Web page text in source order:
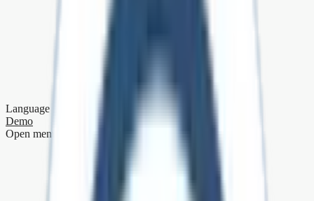
Language
Demo
Open menu